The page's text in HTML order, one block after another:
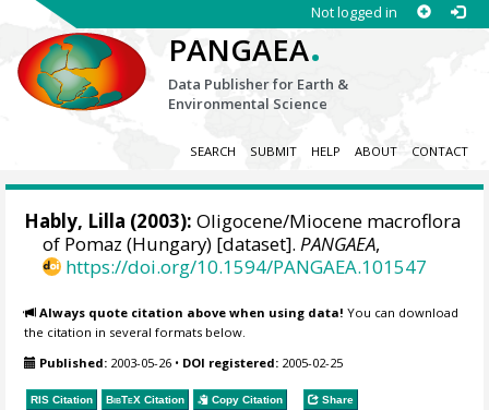
Not logged in
PANGAEA.
Data Publisher for Earth &
Environmental Science
SEARCH SUBMIT HELP ABOUT CONTACT
Hably, Lilla (2003): Oligocene/Miocene macroflora
of Pomaz (Hungary) [dataset].PANGAEA,
https://doi.org/10.1594/PANGAEA.101547
Always quote citation above when using data! You can download
the citation in several formats below.
Published: 2003-05-26 • DOI registered: 2005-02-25
RIS Citation BibTeX Citation Copy Citation Share